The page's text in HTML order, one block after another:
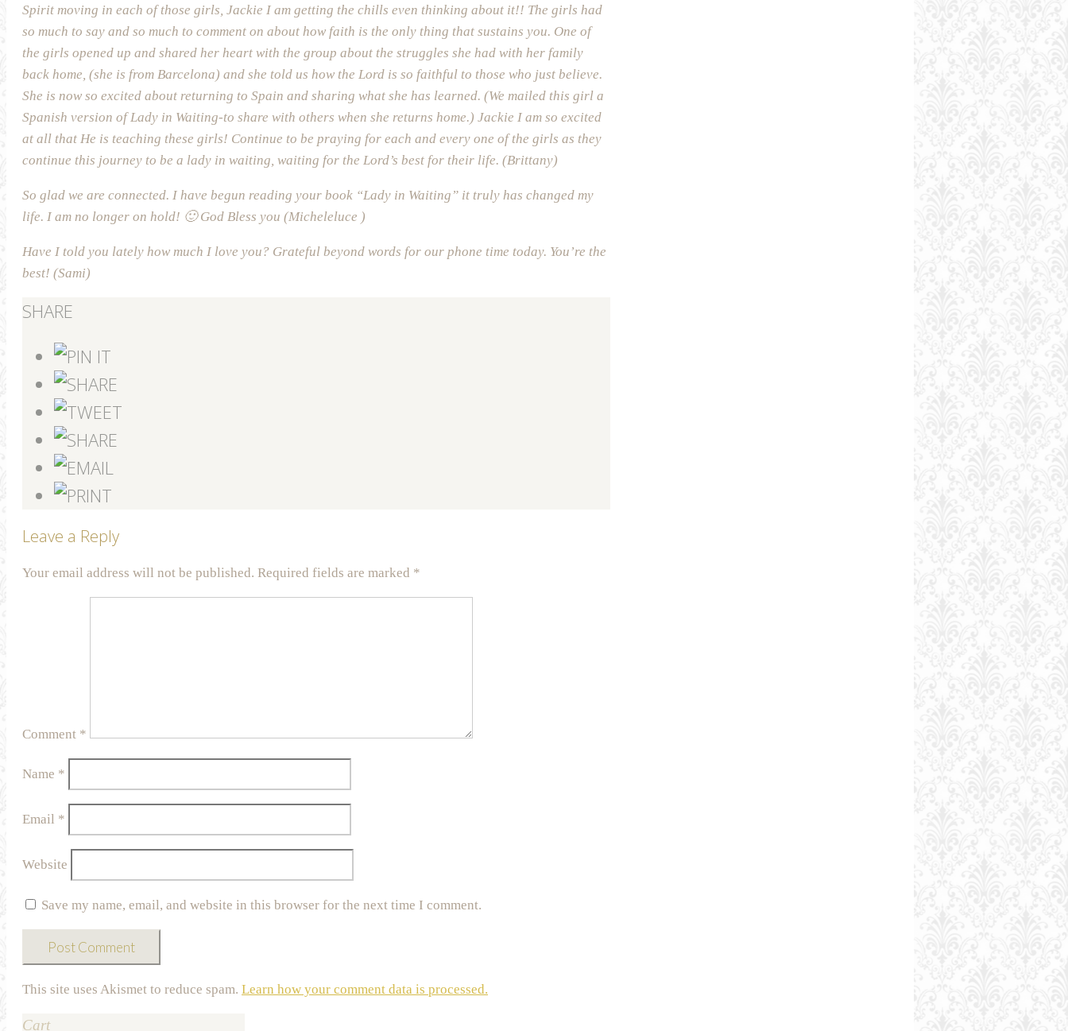
Spirit moving in each of those girls, Jackie I am getting the chills even thinking about it!! The girls had
so much to say and so much to comment on about how faith is the only thing that sustains you. One of
the girls opened up and shared her heart with the group about the struggles she had with her family
back home, (she is from Barcelona) and she told us how the Lord is so faithful to those who just believe.
She is now so excited about returning to Spain and sharing what she has learned. (We mailed this girl a
Spanish version of Lady in Waiting-to share with others when she returns home.) Jackie I am so excited
at all that He is teaching these girls! Continue to be praying for each and every one of the girls as they
continue this journey to be a lady in waiting, waiting for the Lord’s best for their life. (Brittany)
So glad we are connected. I have begun reading your book “Lady in Waiting” it truly has changed my
life. I am no longer on hold! 🙂 God Bless you (Micheleluce )
Have I told you lately how much I love you? Grateful beyond words for our phone time today. You’re the
best! (Sami)
SHARE
Leave a Reply
Your email address will not be published. Required fields are marked *
Comment *
Name *
Email *
Website
Save my name, email, and website in this browser for the next time I comment.
This site uses Akismet to reduce spam. Learn how your comment data is processed.
Cart